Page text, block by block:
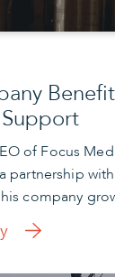
of Focus
partnership
company